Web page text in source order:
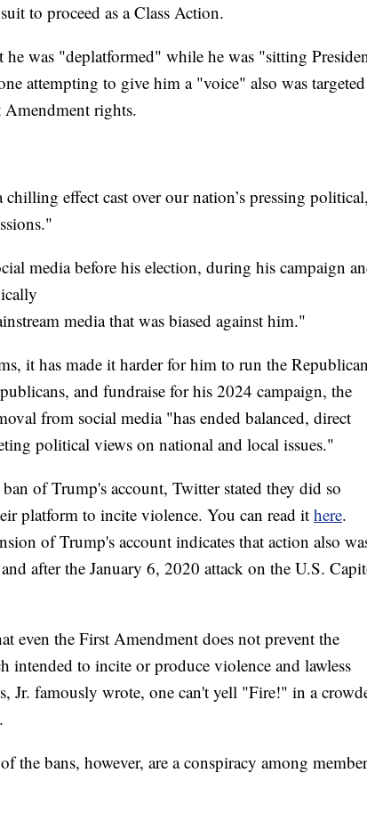
to proceed as a Class Action.
was "deplatformed" while he was "sitting
attempting to give him a "voice" also was targeted
rights.
effect cast over our nation’s pressing political,
media before his election, during his campaign
media that was biased against him."
it has made it harder for him to run the Republican
and fundraise for his 2024 campaign, the
from social media "has ended balanced, direct
political views on national and local issues."
of Trump's account, Twitter stated they did so
platform to incite violence. You can read it here.
of Trump's account indicates that action also
after the January 6, 2020 attack on the U.S.
even the First Amendment does not prevent the
intended to incite or produce violence and lawless
Jr. famously wrote, one can't yell "Fire!" in a
the bans, however, are a conspiracy among